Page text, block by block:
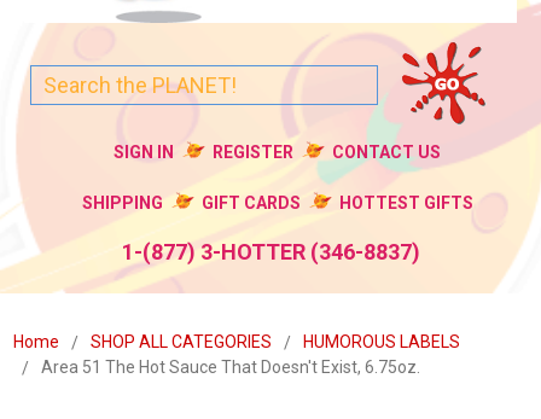
SIGN IN REGISTER CONTACT US
SHIPPING GIFT CARDS HOTTEST GIFTS
1-(877) 3-HOTTER (346-8837)
Home SHOP ALL CATEGORIES
HUMOROUS LABELS
Area 51 The Hot Sauce That Doesn't Exist, 6.75oz.